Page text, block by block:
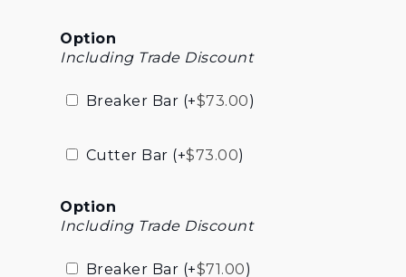
Option
Including Trade Discount
Breaker Bar (+$73.00)
Cutter Bar (+$73.00)
Option
Including Trade Discount
Breaker Bar (+$71.00)